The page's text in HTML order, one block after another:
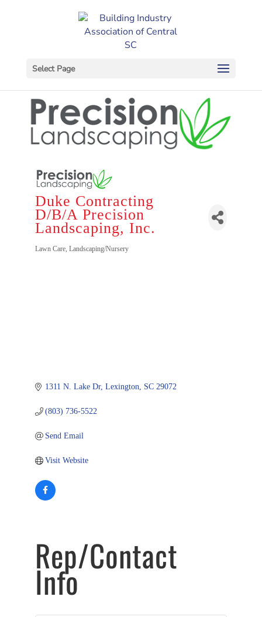
Select Page
Duke Contracting
D/B/A Precision
Landscaping, Inc.
Categories
Lawn Care Landscaping/Nursery
1311 N. Lake Dr Lexington SC 29072
(803) 736-5522
Send Email
Visit Website
Rep/Contact
Info